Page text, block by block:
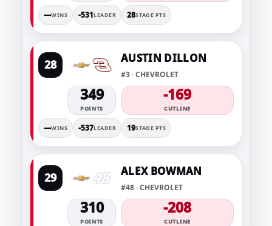
—WINS -531LEADER 28STAGE PTS
28 AUSTIN DILLON
#3 · CHEVROLET
349
POINTS
-169
CUTLINE
—WINS -537LEADER 19STAGE PTS
29 ALEX BOWMAN
#48 · CHEVROLET
310
POINTS
-208
CUTLINE